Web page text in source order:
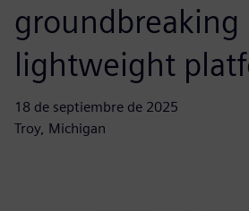
groundbreaking
lightweight
18 de septiembre de 2025
Troy, Michigan